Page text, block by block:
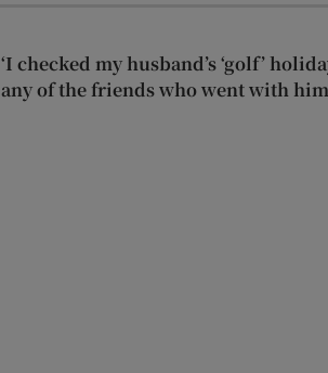
‘I checked my husband’s ‘golf’
any of the friends who went with